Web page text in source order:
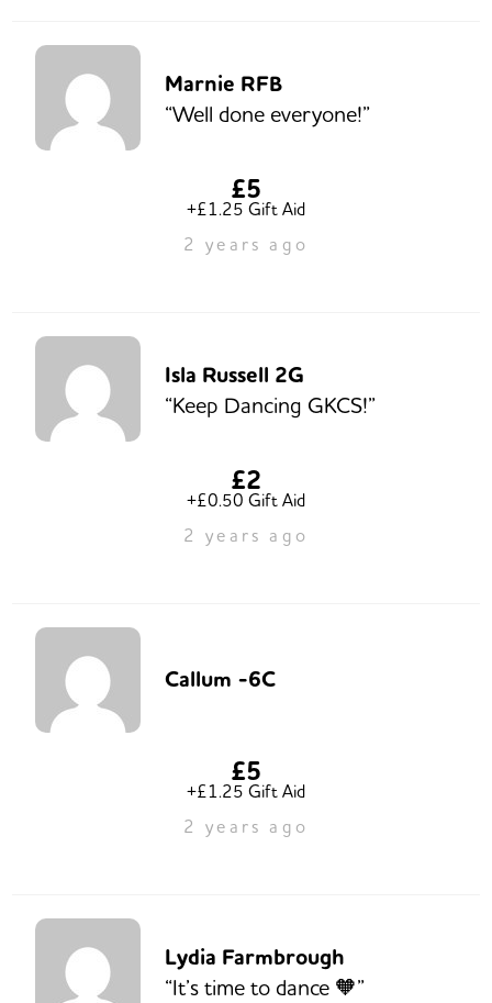
Marnie RFB
“Well done everyone!”
£5
+£1.25 Gift Aid
2 years ago
Isla Russell 2G
“Keep Dancing GKCS!”
£2
+£0.50 Gift Aid
2 years ago
Callum -6C
£5
+£1.25 Gift Aid
2 years ago
Lydia Farmbrough
“It’s time to dance 🧡”